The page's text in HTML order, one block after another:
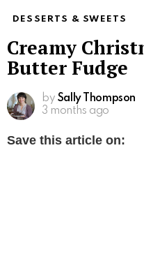
DESSERTS & SWEETS
Creamy
Butter Fudge
by Sally Thompson
3 months ago
Save this article on: